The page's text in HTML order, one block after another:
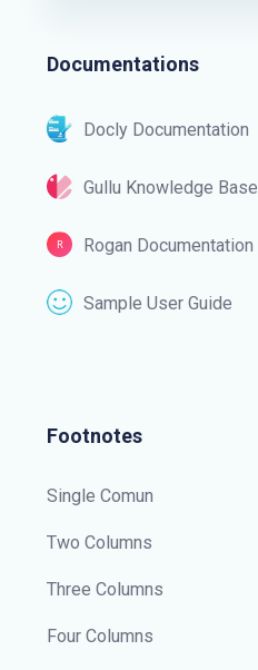
Documentations
Docly Documentation
Gullu Knowledge Base
Rogan Documentation
Sample User Guide
Footnotes
Single Comun
Two Columns
Three Columns
Four Columns